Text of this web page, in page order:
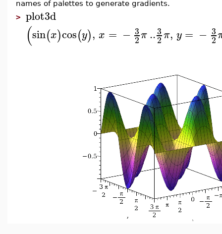
names of palettes to generate gradients.
> plot3d
(sin(x)cos(y), x = − 3
2π..3
2π, y = − 3
2